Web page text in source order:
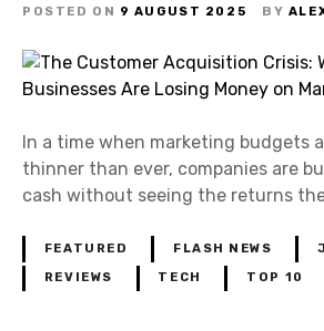
POSTED ON 9 AUGUST 2025 BY
In a time when marketing budgets
thinner than ever, companies are
cash without seeing the returns
FEATURED FLASH NEWS
REVIEWS TECH TOP 10